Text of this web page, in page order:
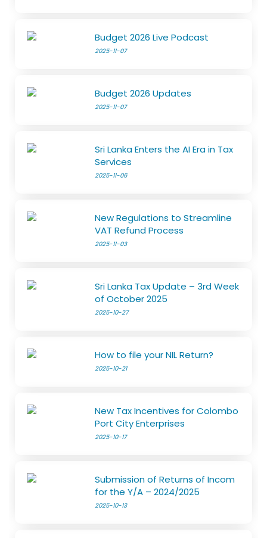
Budget 2026 Live Podcast
2025-11-07
Budget 2026 Updates
2025-11-07
Sri Lanka Enters the AI Era in Tax
Services
2025-11-06
New Regulations to Streamline
VAT Refund Process
2025-11-03
Sri Lanka Tax Update – 3rd Week
of October 2025
2025-10-27
How to file your NIL Return?
2025-10-21
New Tax Incentives for Colombo
Port City Enterprises
2025-10-17
Submission of Returns of Incom
for the Y/A – 2024/2025
2025-10-13